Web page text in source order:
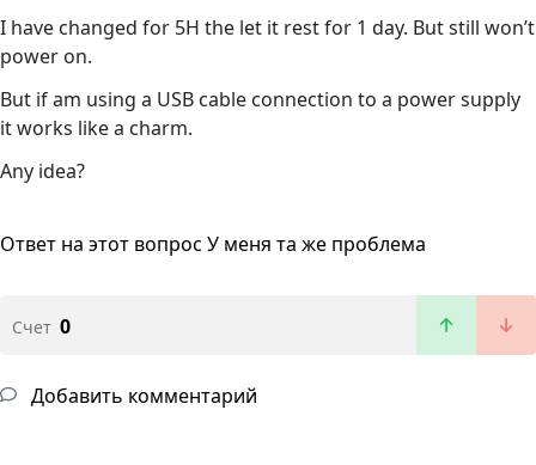
I have changed for 5H the let it rest for 1 day. But still won’t
power on.
But if am using a USB cable connection to a power supply
it works like a charm.
Any idea?
Ответ на этот вопрос У меня та же проблема
Счет 0
Добавить комментарий